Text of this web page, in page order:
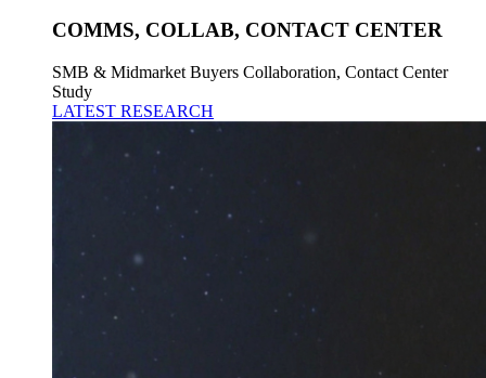
COMMS, COLLAB, CONTACT CENTER
SMB & Midmarket Buyers Collaboration, Contact Center
Study
LATEST RESEARCH